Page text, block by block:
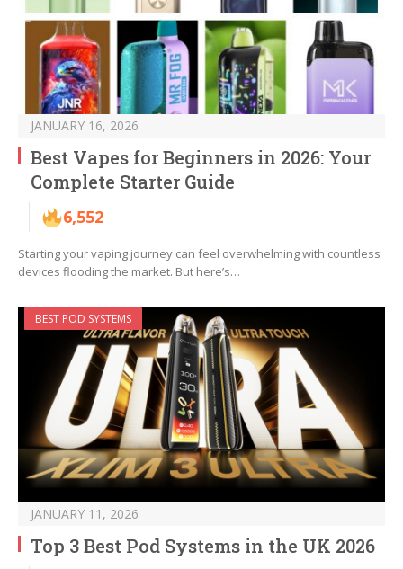
JANUARY 16, 2026
Best Vapes for Beginners in 2026: Your
Complete Starter Guide
6,552
Starting your vaping journey can feel overwhelming with countless
devices flooding the market. But here’s…
BEST POD SYSTEMS
JANUARY 11, 2026
Top 3 Best Pod Systems in the UK 2026